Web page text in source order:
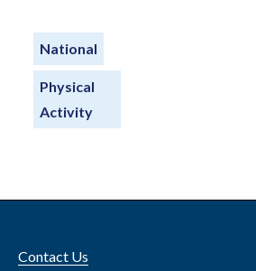
National
Physical
Activity
Contact Us